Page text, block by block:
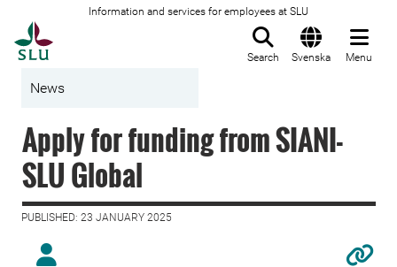
Information and services for employees at SLU
Search Svenska Menu
News
Apply for funding from SIANI-
SLU Global
PUBLISHED: 23 JANUARY 2025